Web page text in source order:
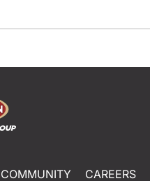
COMMUNITY CAREERS